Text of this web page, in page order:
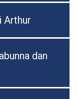
Arthur
dan